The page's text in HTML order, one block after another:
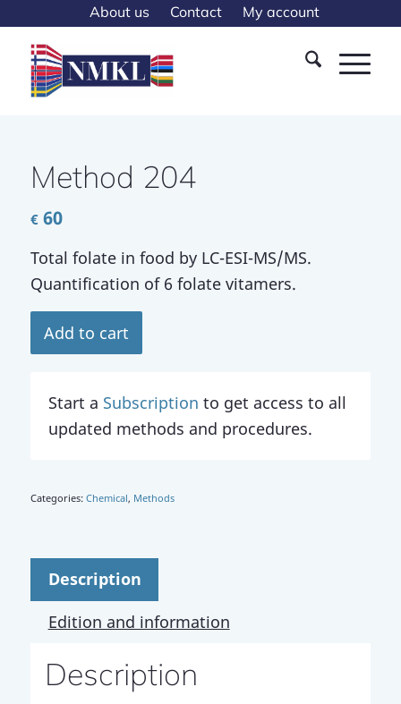
About us Contact My account
Method 204
€60
Total folate in food by LC-ESI-MS/MS.
Quantification of 6 folate vitamers.
Add to cart
Start a Subscription to get access to all
updated methods and procedures.
Categories: Chemical, Methods
Description
Edition and information
Description